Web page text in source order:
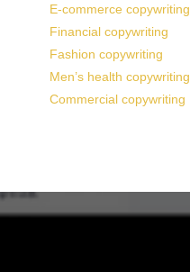
E-commerce copywriting
Financial copywriting
Fashion copywriting
Men’s health copywriting
Commercial copywriting